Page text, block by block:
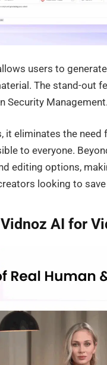
users to
The stand-out
Security Management.
eliminates the need
to everyone.
editing options,
looking to
AI for